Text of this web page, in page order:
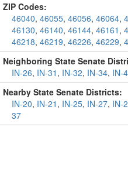
ZIP Codes:
46040, 46055, 46056, 46064,
46130, 46140, 46144, 46161 ,
46218, 46219, 46226, 46229,
Neighboring State Senate
IN-26, IN-31 , IN-32, IN-34, IN-
Nearby State Senate Districts:
IN-20, IN-21 , IN-25, IN-27, IN-
37